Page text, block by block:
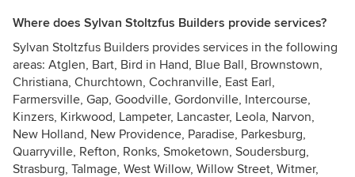
Where does Sylvan Stoltzfus Builders provide services?
Sylvan Stoltzfus Builders provides services in the following
areas: Atglen, Bart, Bird in Hand, Blue Ball, Brownstown,
Christiana, Churchtown, Cochranville, East Earl,
Farmersville, Gap, Goodville, Gordonville, Intercourse,
Kinzers, Kirkwood, Lampeter, Lancaster, Leola, Narvon,
New Holland, New Providence, Paradise, Parkesburg,
Quarryville, Refton, Ronks, Smoketown, Soudersburg,
Strasburg, Talmage, West Willow, Willow Street, Witmer,